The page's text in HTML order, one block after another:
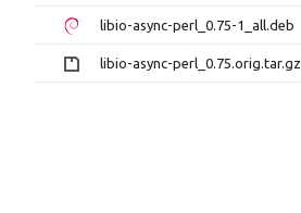
libio-async-perl_0.75-1_all.deb
libio-async-perl_0.75.orig.tar.gz